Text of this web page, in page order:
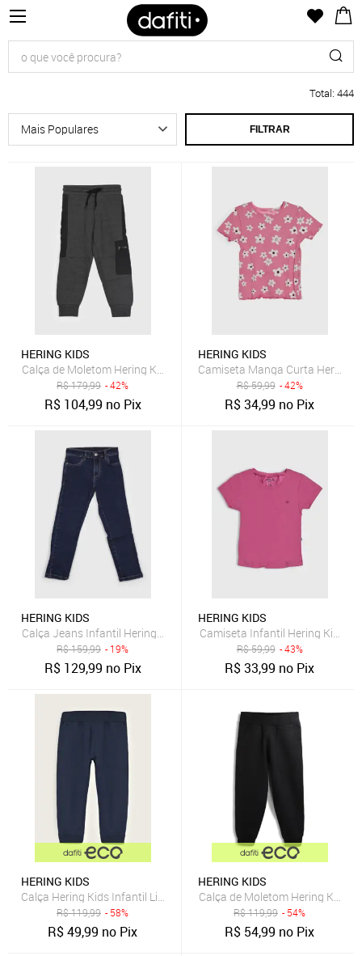
Total: 444
FILTRAR
HERING KIDS
Calça de Moletom Hering Kids Cargo Grafite
R$179,99 - 42%
R$ 104,99 no Pix
HERING KIDS
Camiseta Manga Curta Hering
R$59,99 - 42%
R$34,99 no Pix
HERING KIDS
Calça Jeans Infantil Hering Kids Cintura Média Azul Escuro
R$159,99 - 19%
R$ 129,99 no Pix
HERING KIDS
Camiseta Infantil Hering Kids
R$59,99 - 43%
R$33,99 no Pix
HERING KIDS
Calça Hering Kids Infantil Lisa Azul-Marinho
R$119,99 - 58%
R$49,99 no Pix
HERING KIDS
Calça de Moletom Hering Kids
R$119,99 - 54%
R$ 54,99 no Pix